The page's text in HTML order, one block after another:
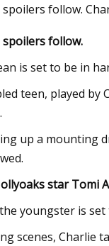
22, 2023
been hit in
follow.
spoilers follow.
is set to be in
teen, played by
up a mounting
star Tomi
youngster is
scenes, Charlie